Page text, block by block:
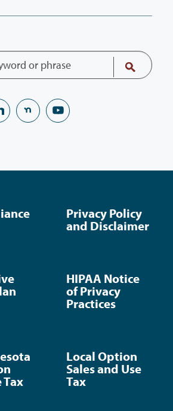
Privacy Policy
and Disclaimer
HIPAA Notice
of Privacy
Practices
Tax
Local Option
Sales and Use
Tax